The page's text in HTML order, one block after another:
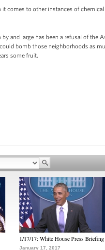
comes to other instances of
by and large has been a refusal of
bomb those neighborhoods as
some fruit.
1/17/17: White House Press Briefing
January 17, 2017